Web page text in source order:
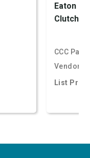
Eaton
Clutch
CCC
Vendor
List